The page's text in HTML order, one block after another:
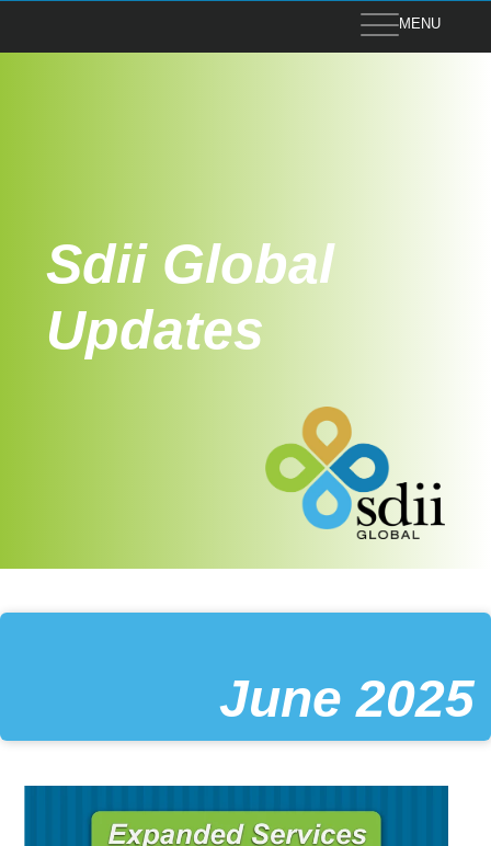
MENU
Sdii Global
Updates
June 2025